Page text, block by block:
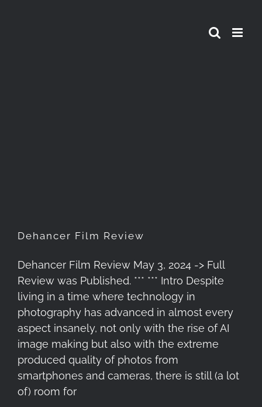
Dehancer Film Review
Dehancer Film Review May 3, 2024 -> Full
Review was Published. *** *** Intro Despite
living in a time where technology in
photography has advanced in almost every
aspect insanely, not only with the rise of AI
image making but also with the extreme
produced quality of photos from
smartphones and cameras, there is still (a lot
of) room for